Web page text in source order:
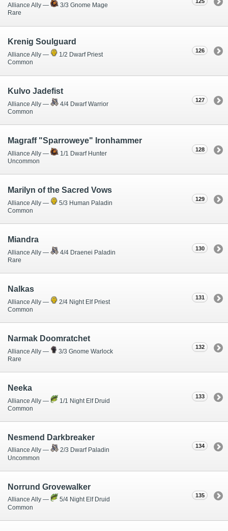
Alliance Ally —
3/3 Gnome Mage
Rare
126
Krenig Soulguard
Alliance Ally —
1/2 Dwarf Priest
Common
127
Kulvo Jadefist
Alliance Ally —
4/4 Dwarf Warrior
Common
128
Magraff "Sparroweye" Ironhammer
Alliance Ally —
1/1 Dwarf Hunter
Uncommon
129
Marilyn of the Sacred Vows
Alliance Ally —
5/3 Human Paladin
Common
130
Miandra
Alliance Ally —
4/4 Draenei Paladin
Rare
131
Nalkas
Alliance Ally —
2/4 Night Elf Priest
Common
132
Narmak Doomratchet
Alliance Ally —
3/3 Gnome Warlock
Rare
133
Neeka
Alliance Ally —
1/1 Night Elf Druid
Common
134
Nesmend Darkbreaker
Alliance Ally —
2/3 Dwarf Paladin
Uncommon
135
Norrund Grovewalker
Alliance Ally —
5/4 Night Elf Druid
Common